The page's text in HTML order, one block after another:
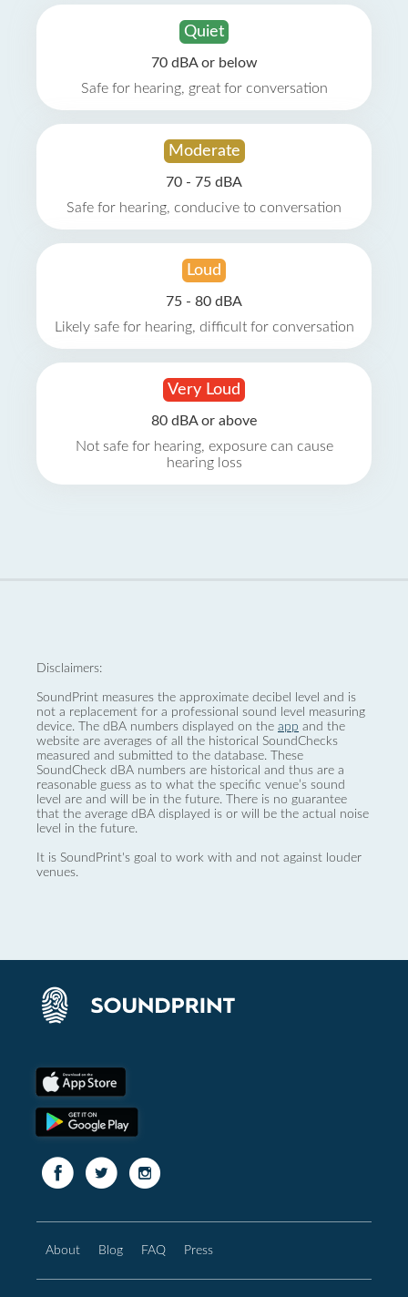
Quiet
70 dBA or below
Safe for hearing, great for conversation
Moderate
70 - 75 dBA
Safe for hearing, conducive to conversation
Loud
75 - 80 dBA
Likely safe for hearing, difficult for conversation
Very Loud
80 dBA or above
Not safe for hearing, exposure can cause
hearing loss
Disclaimers:
SoundPrint measures the approximate decibel level and is
not a replacement for a professional sound level measuring
device. The dBA numbers displayed on the app and the
website are averages of all the historical SoundChecks
measured and submitted to the database. These
SoundCheck dBA numbers are historical and thus are a
reasonable guess as to what the specific venue’s sound
level are and will be in the future. There is no guarantee
that the average dBA displayed is or will be the actual noise
level in the future.
It is SoundPrint's goal to work with and not against louder
venues.
About Blog FAQ Press